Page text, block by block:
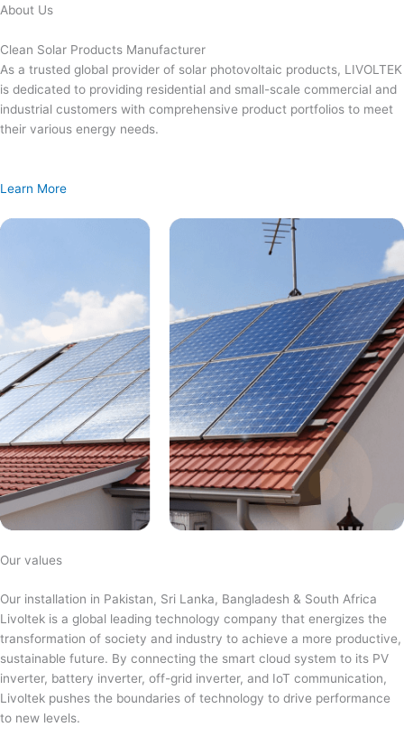
Skip
content
About Us
Clean Solar Products Manufacturer
As a trusted global provider of solar photovoltaic products, LIVOLTEK
is dedicated to providing residential and small-scale commercial and
industrial customers with comprehensive product portfolios to meet
their various energy needs.
Learn More
Our values
Our installation in Pakistan, Sri Lanka, Bangladesh & South Africa
Livoltek is a global leading technology company that energizes the
transformation of society and industry to achieve a more productive,
sustainable future. By connecting the smart cloud system to its PV
inverter, battery inverter, off-grid inverter, and IoT communication,
Livoltek pushes the boundaries of technology to drive performance
to new levels.